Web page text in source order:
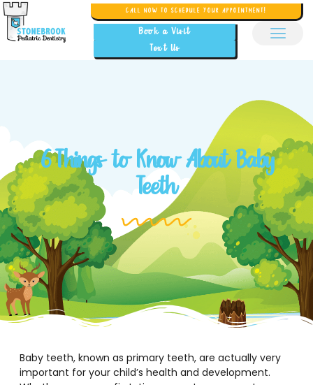
CALL NOW TO SCHEDULE YOUR APPOINTMENT!
Book a Visit
Text Us
6 Things to Know About Baby
Teeth
Baby teeth, known as primary teeth, are actually very
important for your child’s health and development.